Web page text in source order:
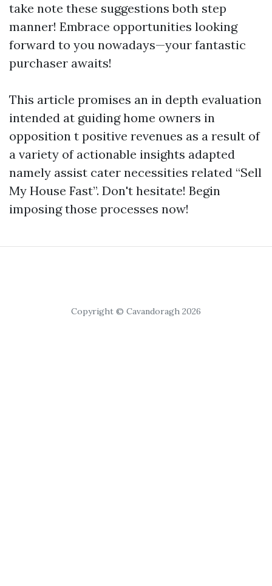
take note these suggestions both step
manner! Embrace opportunities looking
forward to you nowadays—your fantastic
purchaser awaits!
This article promises an in depth evaluation
intended at guiding home owners in
opposition t positive revenues as a result of
a variety of actionable insights adapted
namely assist cater necessities related “Sell
My House Fast”. Don't hesitate! Begin
imposing those processes now!
Copyright © Cavandoragh 2026